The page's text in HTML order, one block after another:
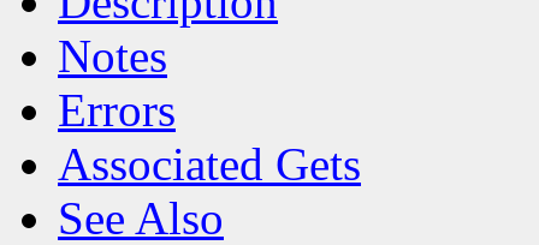
Notes
Errors
Associated Gets
See Also